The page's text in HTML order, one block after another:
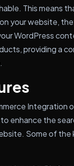
This means
your website,
WordPress
providing a
Integration
enhance the
Some of